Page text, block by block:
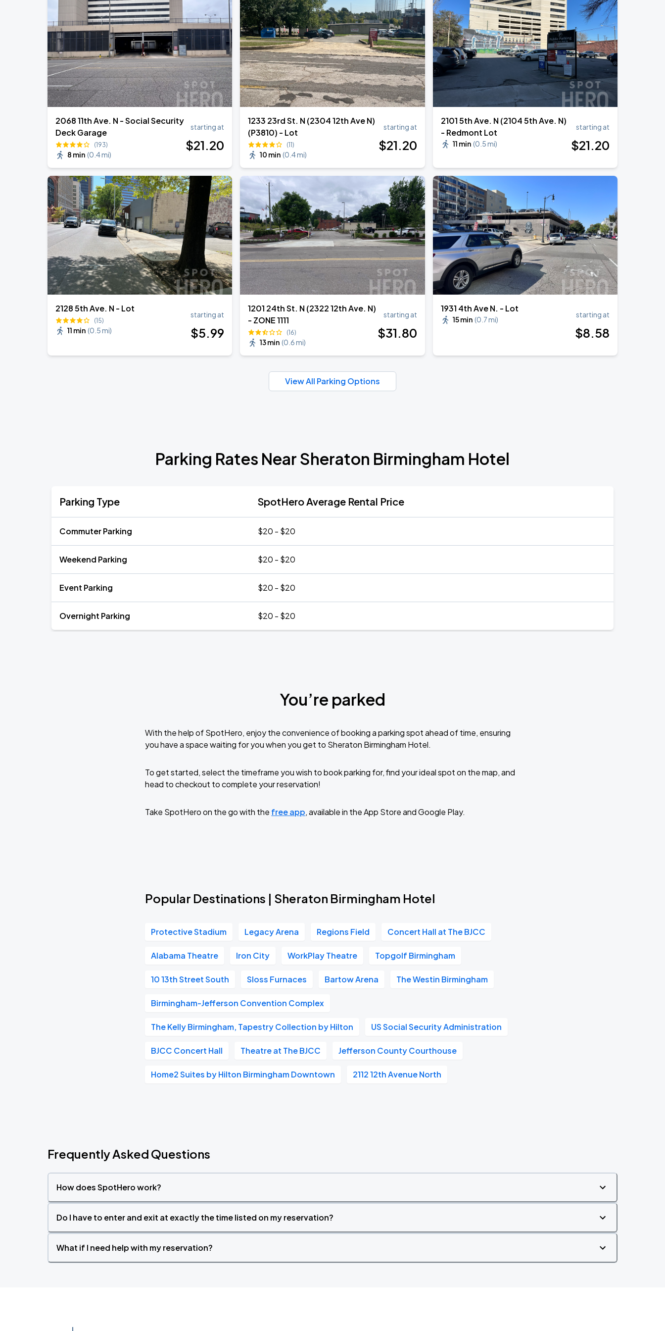
AUG
16
Legacy Arena
29
Benson Boone: Wanted Man Tour
Legacy Arena
2068 11th Ave. N - Social Security
Deck Garage
(193)
8 min (0.4 mi)
starting at
$21.20
1233 23rd St. N (2304 12th Ave N)
(P3810) - Lot
(11)
10 min (0.4 mi)
starting at
$21.20
2101 5th Ave. N (2104 5th Ave. N)
- Redmont Lot
11 min (0.5 mi)
starting at
$21.20
2128 5th Ave. N - Lot
(15)
11 min (0.5 mi)
starting at
$5.99
1201 24th St. N (2322 12th Ave. N)
- ZONE 1111
(16)
13 min (0.6 mi)
starting at
$31.80
1931 4th Ave N. - Lot
15 min (0.7 mi)
starting at
$8.58
View All Parking Options
Parking Rates Near Sheraton Birmingham Hotel
Parking Type SpotHero Average Rental Price
Commuter Parking $20 - $20
Weekend Parking $20 - $20
Event Parking $20 - $20
Overnight Parking $20 - $20
You’re parked
With the help of SpotHero, enjoy the convenience of booking a parking spot ahead of time, ensuring
you have a space waiting for you when you get to Sheraton Birmingham Hotel.
To get started, select the timeframe you wish to book parking for, find your ideal spot on the map, and
head to checkout to complete your reservation!
Take SpotHero on the go with the free app, available in the App Store and Google Play.
Popular Destinations | Sheraton Birmingham Hotel
Protective Stadium Legacy Arena Regions Field Concert Hall at The BJCC
Alabama Theatre Iron City WorkPlay Theatre Topgolf Birmingham
10 13th Street South Sloss Furnaces Bartow Arena The Westin Birmingham
Birmingham-Jefferson Convention Complex
The Kelly Birmingham, Tapestry Collection by Hilton US Social Security Administration
BJCC Concert Hall Theatre at The BJCC Jefferson County Courthouse
Home2 Suites by Hilton Birmingham Downtown 2112 12th Avenue North
Frequently Asked Questions
How does SpotHero work?
Do I have to enter and exit at exactly the time listed on my reservation?
What if I need help with my reservation?